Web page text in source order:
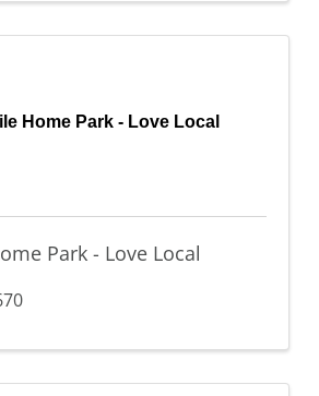
Home Park - Love Local
Park - Love Local